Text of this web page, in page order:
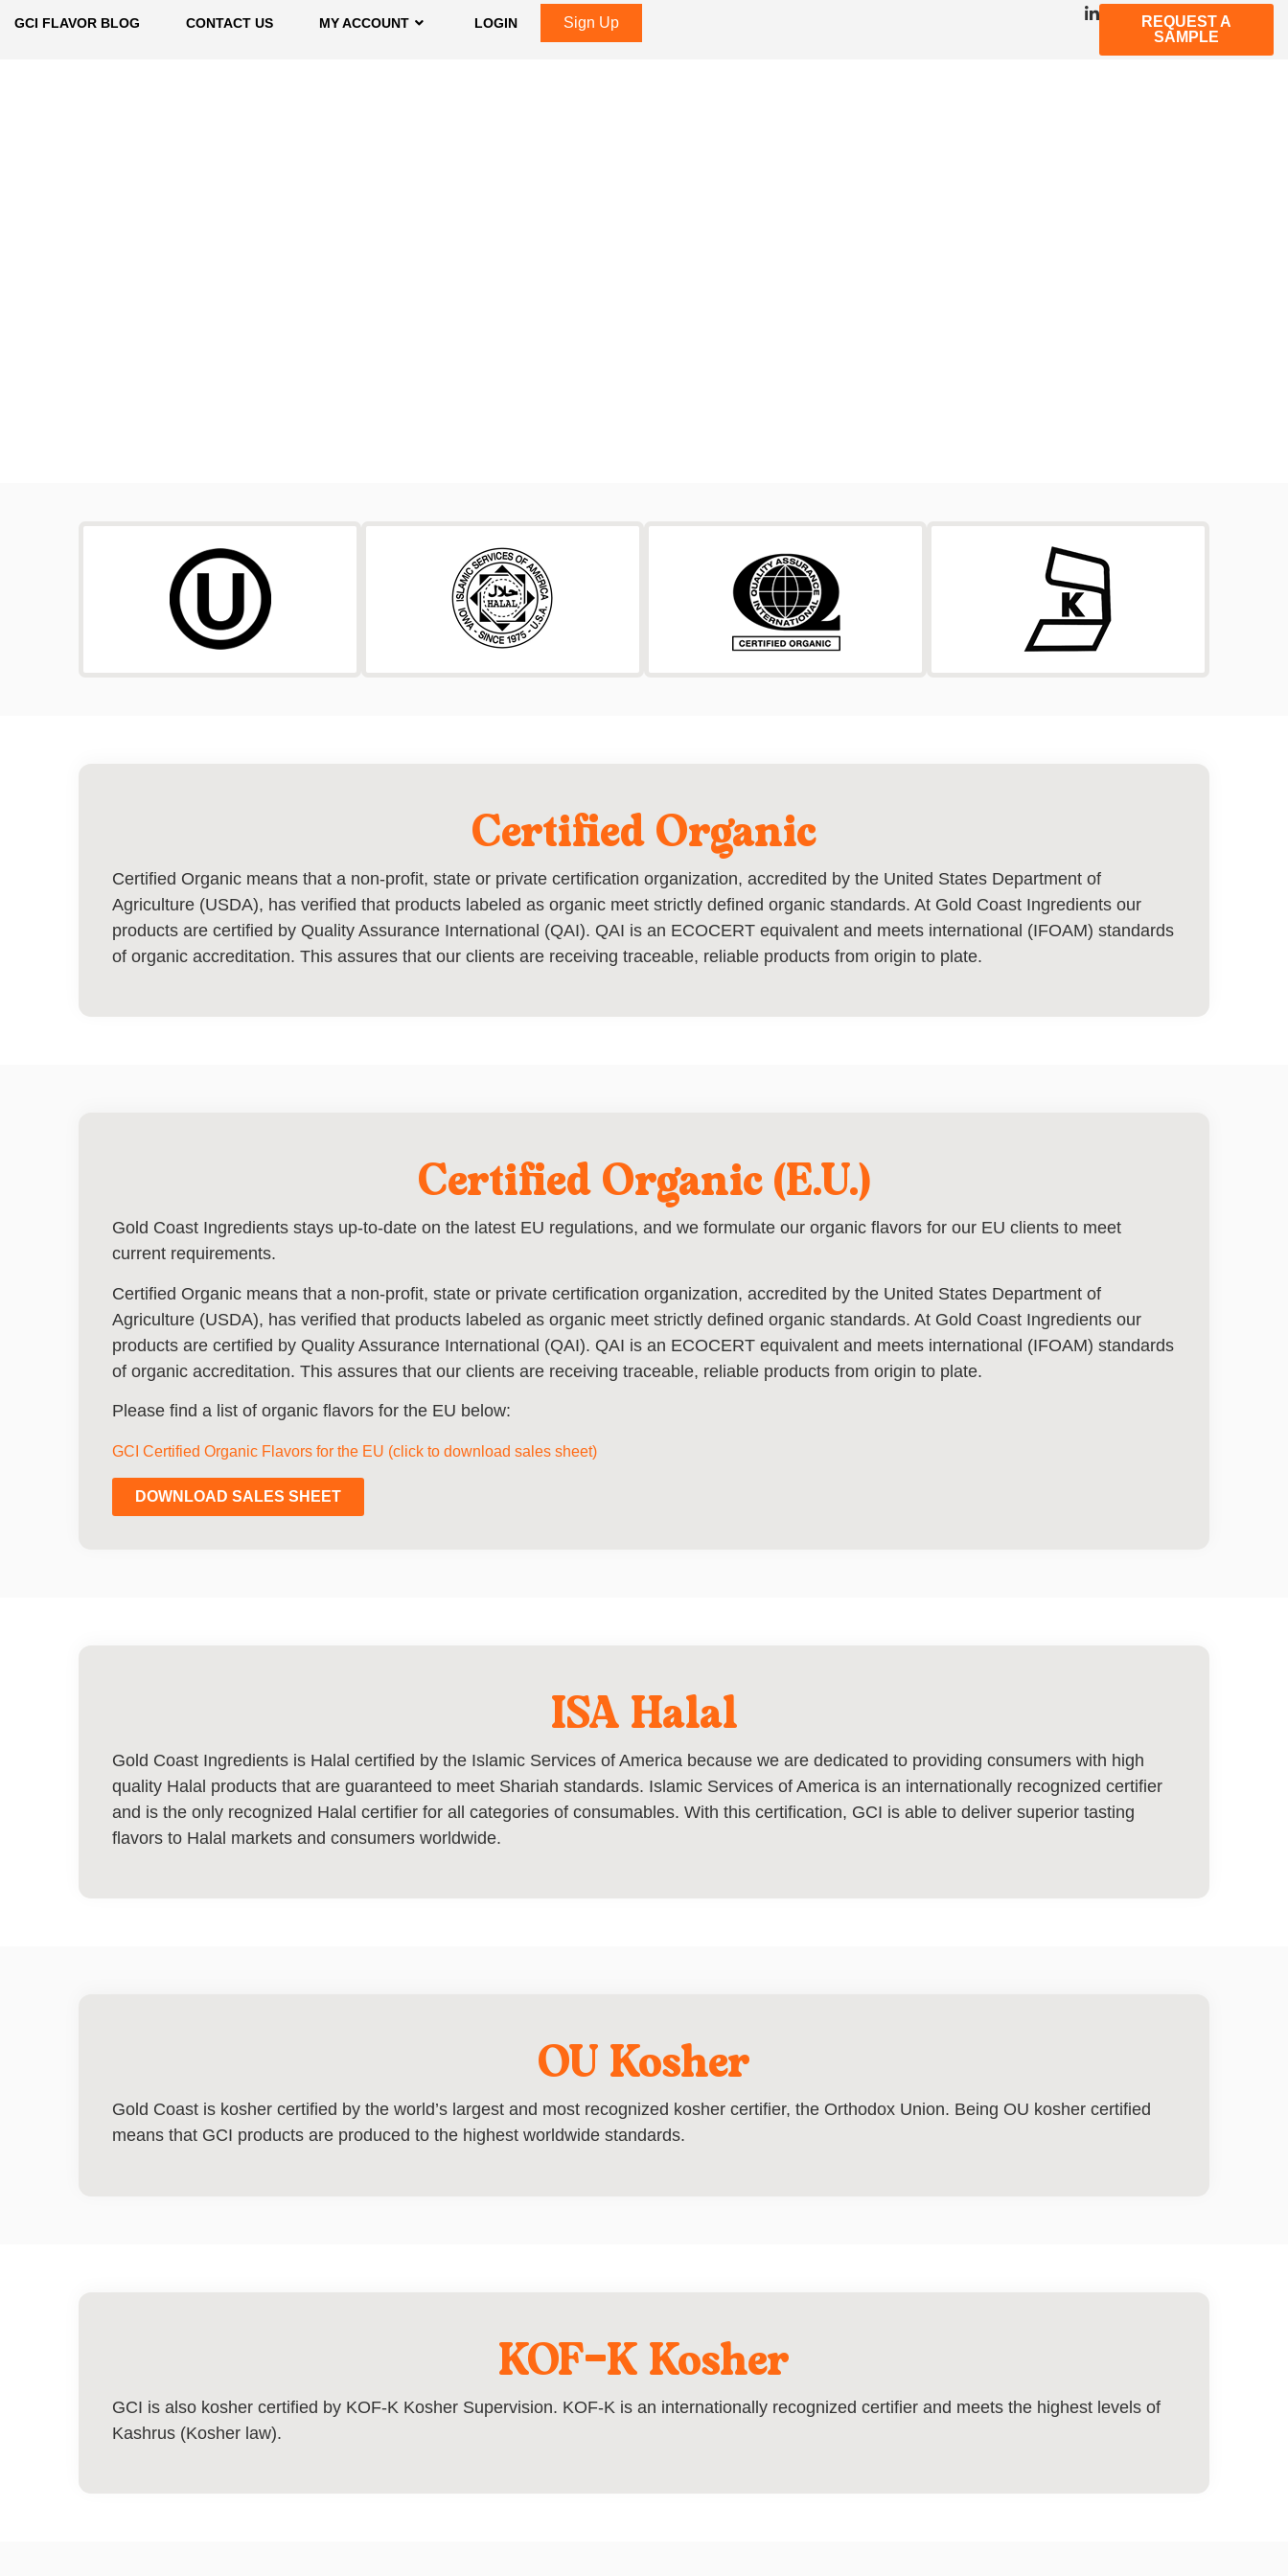
GCI FLAVOR BLOG CONTACT US MY ACCOUNT LOGIN Sign Up
REQUEST A
SAMPLE
Certified Organic
Certified Organic means that a non-profit, state or private certification organization, accredited by the United States Department of
Agriculture (USDA), has verified that products labeled as organic meet strictly defined organic standards. At Gold Coast Ingredients our
products are certified by Quality Assurance International (QAI). QAI is an ECOCERT equivalent and meets international (IFOAM) standards
of organic accreditation. This assures that our clients are receiving traceable, reliable products from origin to plate.
Certified Organic (E.U.)
Gold Coast Ingredients stays up-to-date on the latest EU regulations, and we formulate our organic flavors for our EU clients to meet
current requirements.
Certified Organic means that a non-profit, state or private certification organization, accredited by the United States Department of
Agriculture (USDA), has verified that products labeled as organic meet strictly defined organic standards. At Gold Coast Ingredients our
products are certified by Quality Assurance International (QAI). QAI is an ECOCERT equivalent and meets international (IFOAM) standards
of organic accreditation. This assures that our clients are receiving traceable, reliable products from origin to plate.
Please find a list of organic flavors for the EU below:
GCI Certified Organic Flavors for the EU (click to download sales sheet)
DOWNLOAD SALES SHEET
ISA Halal
Gold Coast Ingredients is Halal certified by the Islamic Services of America because we are dedicated to providing consumers with high
quality Halal products that are guaranteed to meet Shariah standards. Islamic Services of America is an internationally recognized certifier
and is the only recognized Halal certifier for all categories of consumables. With this certification, GCI is able to deliver superior tasting
flavors to Halal markets and consumers worldwide.
OU Kosher
Gold Coast is kosher certified by the world’s largest and most recognized kosher certifier, the Orthodox Union. Being OU kosher certified
means that GCI products are produced to the highest worldwide standards.
KOF-K Kosher
GCI is also kosher certified by KOF-K Kosher Supervision. KOF-K is an internationally recognized certifier and meets the highest levels of
Kashrus (Kosher law).